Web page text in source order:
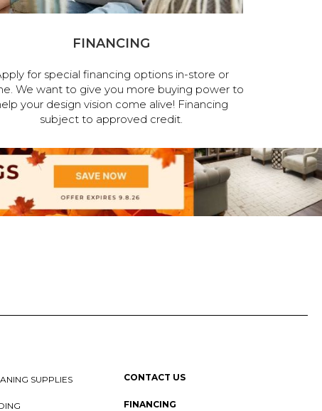
FINANCING
for special financing options in-store or
We want to give you more buying power to
your design vision come alive! Financing
subject to approved credit.
SUPPLIES
CONTACT US
FINANCING